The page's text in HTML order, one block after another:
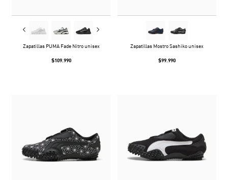
Zapatillas PUMA Fade Nitro unisex
$109.990
Zapatillas Mostro Sashiko unisex
$99.990